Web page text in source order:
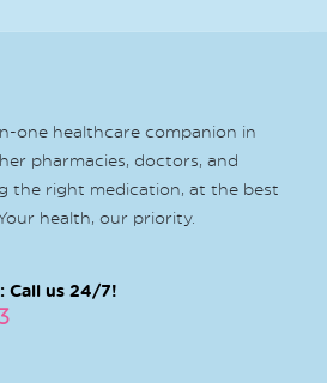
one healthcare companion in
pharmacies, doctors, and
the right medication, at the best
health, our priority.
Call us 24/7!